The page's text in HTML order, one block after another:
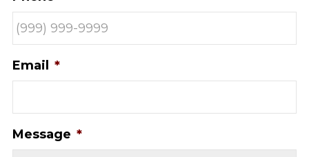
Email *
Message *